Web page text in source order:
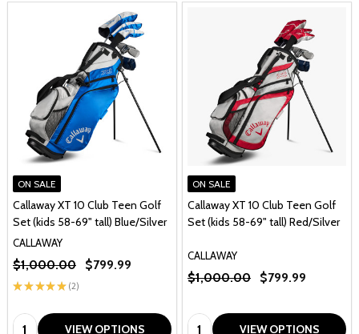
ON SALE
Callaway XT 10 Club Teen Golf
Set (kids 58-69" tall) Blue/Silver
CALLAWAY
★ ★ ★★★ 2
2
$1,000.00 $799.99
Quantity: VIEW OPTIONS
ON SALE
Callaway XT 10 Club Teen Golf
Set (kids 58-69" tall) Red/Silver
CALLAWAY
$1,000.00 $799.99
Quantity: VIEW OPTIONS